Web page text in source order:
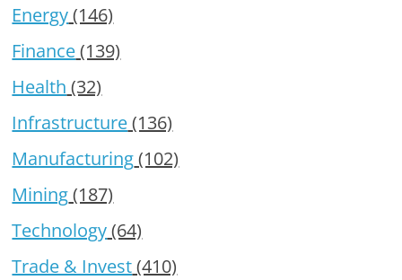
Energy(146)
Finance(139)
Health (32)
Infrastructure(136)
Manufacturing(102)
Mining(187)
Technology(64)
Trade & Invest(410)